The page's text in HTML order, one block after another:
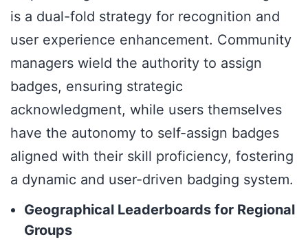
is a dual-fold strategy for recognition and
user experience enhancement. Community
managers wield the authority to assign
badges, ensuring strategic
acknowledgment, while users themselves
have the autonomy to self-assign badges
aligned with their skill proficiency, fostering
a dynamic and user-driven badging system.
Geographical Leaderboards for Regional
Groups